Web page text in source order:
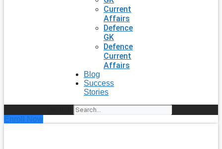
Current
Affairs
Defence
GK
Defence
Current
Affairs
Blog
Success
Stories
Enroll Now